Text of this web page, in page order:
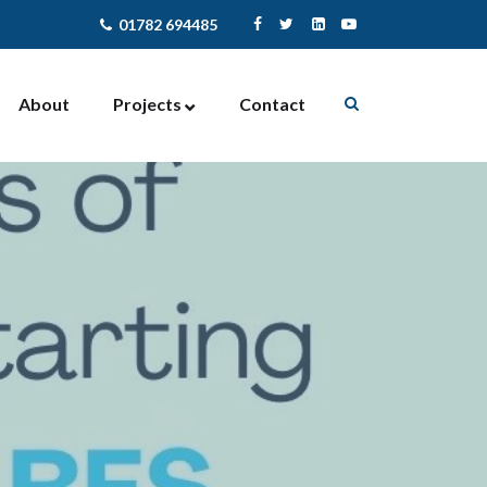
01782 694485
About Projects
Contract Management
Community Activites
Newcastle-under-Lyme
NewStart4U
Contact